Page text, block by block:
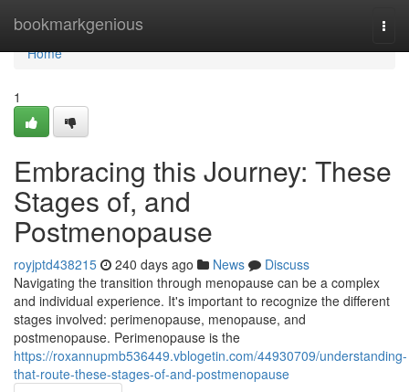
bookmarkgenious
Home
Home
1
Embracing this Journey: These
Stages of, and
Postmenopause
royjptd438215 240 days ago News
Discuss
Navigating the transition through menopause can be a complex
and individual experience. It's important to recognize the different
stages involved: perimenopause, menopause, and
postmenopause. Perimenopause is the
https://roxannupmb536449.vblogetin.com/44930709/understanding-
that-route-these-stages-of-and-postmenopause